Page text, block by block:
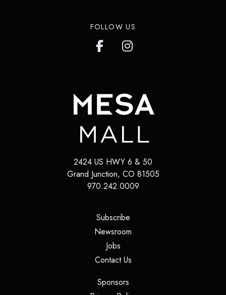
FOLLOW US
2424 US HWY 6 & 50
Grand Junction, CO 81505
970.242.0009
Subscribe(opens in a new tab)
Newsroom
Jobs(opens in a new tab)
Contact Us(opens in a new tab)
Sponsors(opens in a new tab)